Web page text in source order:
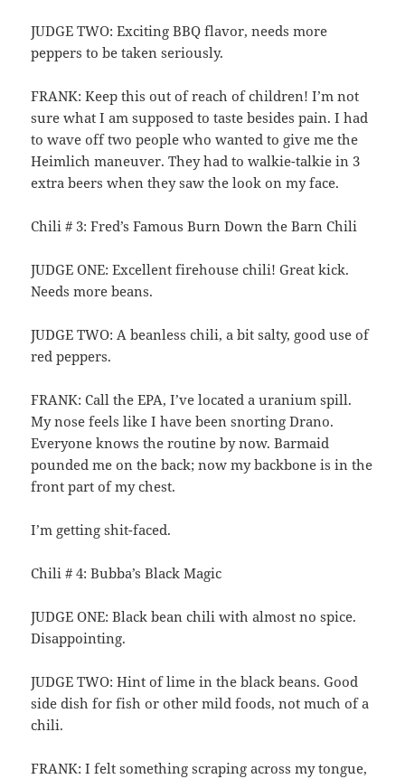
JUDGE TWO: Exciting BBQ flavor, needs more
peppers to be taken seriously.
FRANK: Keep this out of reach of children! I’m not
sure what I am supposed to taste besides pain. I had
to wave off two people who wanted to give me the
Heimlich maneuver. They had to walkie-talkie in 3
extra beers when they saw the look on my face.
Chili # 3: Fred’s Famous Burn Down the Barn Chili
JUDGE ONE: Excellent firehouse chili! Great kick.
Needs more beans.
JUDGE TWO: A beanless chili, a bit salty, good use of
red peppers.
FRANK: Call the EPA, I’ve located a uranium spill.
My nose feels like I have been snorting Drano.
Everyone knows the routine by now. Barmaid
pounded me on the back; now my backbone is in the
front part of my chest.
I’m getting shit-faced.
Chili # 4: Bubba’s Black Magic
JUDGE ONE: Black bean chili with almost no spice.
Disappointing.
JUDGE TWO: Hint of lime in the black beans. Good
side dish for fish or other mild foods, not much of a
chili.
FRANK: I felt something scraping across my tongue,